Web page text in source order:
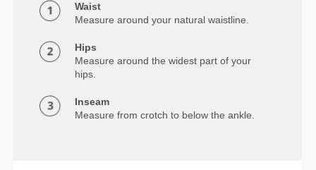
Waist
Measure around your natural waistline.
Hips
Measure around the widest part of your
hips.
Inseam
Measure from crotch to below the ankle.